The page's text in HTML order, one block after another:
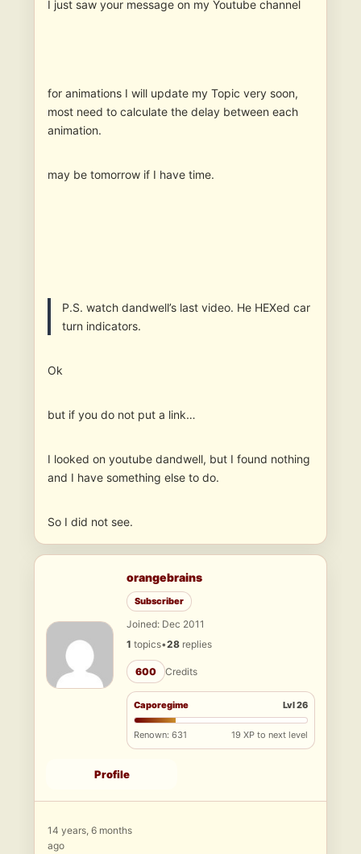
I just saw your message on my Youtube channel
for animations I will update my Topic very soon,
most need to calculate the delay between each
animation.
may be tomorrow if I have time.
P.S. watch dandwell’s last video. He HEXed car
turn indicators.
Ok
but if you do not put a link…
I looked on youtube dandwell, but I found nothing
and I have something else to do.
So I did not see.
orangebrains
Subscriber
Joined: Dec 2011
1 topics•28 replies
600 Credits
Caporegime Lvl 26
Renown: 631 19 XP to next level
Profile
14 years, 6 months
ago